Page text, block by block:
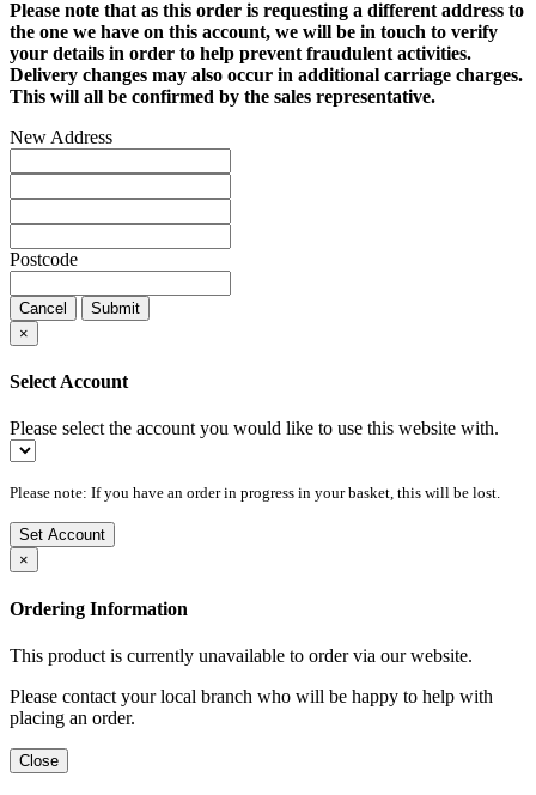
Please note that as this order is requesting a different address to
the one we have on this account, we will be in touch to verify
your details in order to help prevent fraudulent activities.
Delivery changes may also occur in additional carriage charges.
This will all be confirmed by the sales representative.
New Address
Postcode
Cancel
Submit
×
Select Account
Please select the account you would like to use this website with.
Please note: If you have an order in progress in your basket, this will be lost.
Set Account
×
Ordering Information
This product is currently unavailable to order via our website.
Please contact your local branch who will be happy to help with
placing an order.
Close